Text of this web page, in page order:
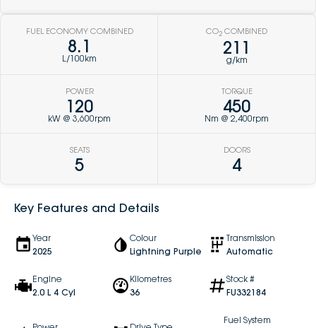
FUEL ECONOMY COMBINED
8.1
L/100km
CO2 COMBINED
211
g/km
POWER
120
kW @ 3,600rpm
TORQUE
450
Nm @ 2,400rpm
SEATS
5
DOORS
4
Key Features and Details
Year
2025
Colour
Lightning Purple
Transmission
Automatic
Engine
2.0 L 4 Cyl
Kilometres
36
Stock #
FU332184
Fuel System